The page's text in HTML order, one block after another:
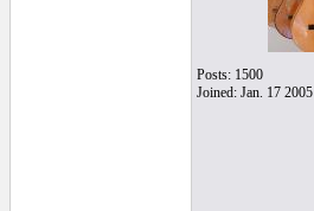
Posts: 1500
Joined: Jan. 17 2005